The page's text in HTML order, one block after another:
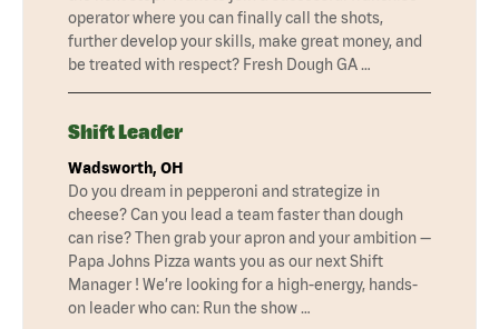
operator where you can finally call the shots,
further develop your skills, make great money, and
be treated with respect? Fresh Dough GA …
Shift Leader
Wadsworth, OH
Do you dream in pepperoni and strategize in
cheese? Can you lead a team faster than dough
can rise? Then grab your apron and your ambition —
Papa Johns Pizza wants you as our next Shift
Manager ! We’re looking for a high-energy, hands-
on leader who can: Run the show …